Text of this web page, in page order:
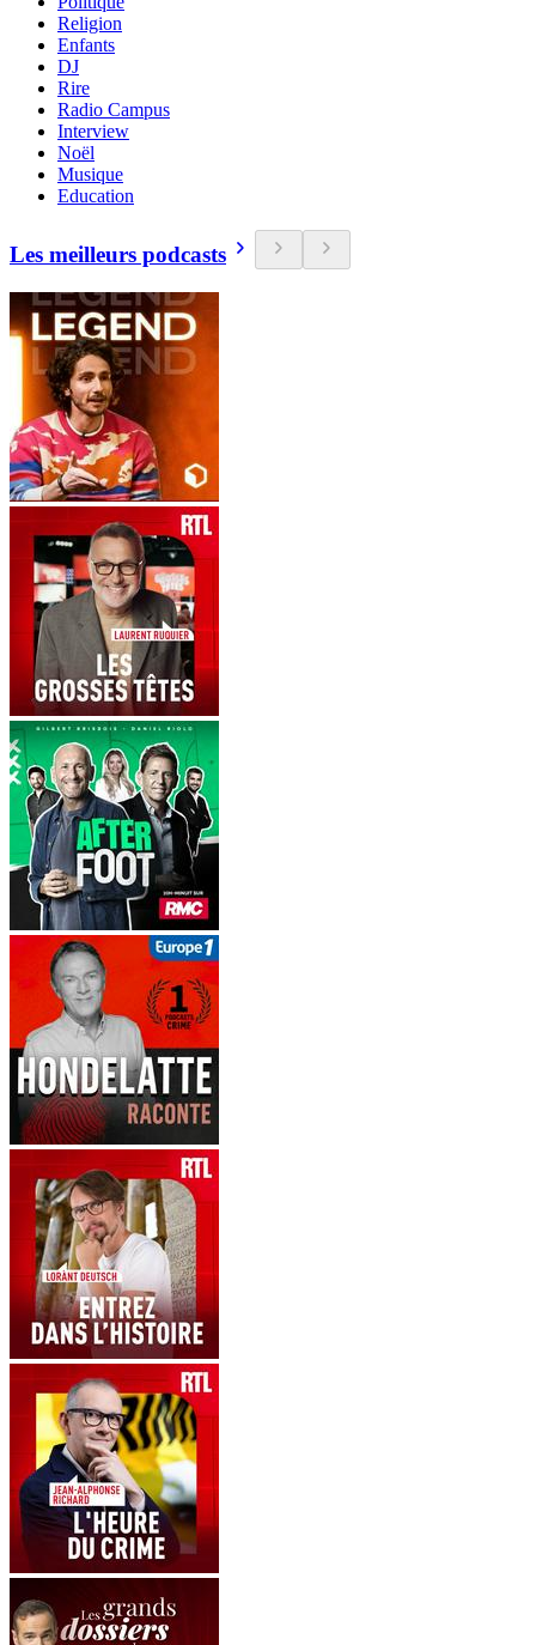
Religion
Enfants
DJ
Rire
Radio Campus
Interview
Noël
Musique
Education
Les meilleurs podcasts